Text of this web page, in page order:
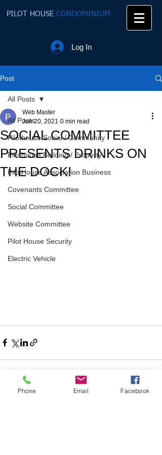
PILOT HOUSE CONDOMINIUM
Log In
Post
All Posts
Pilothouse Social / Community
Pilothouse Building / Property
PilotHouse Association Business
Covenants Committee
Social Committee
Website Committee
Pilot House Security
Electric Vehicle
All Posts
SOCIAL COMMITTEE
PRESENTS DRINKS ON
THE DOCK!
Web Master
Jun 20, 2021 0 min read
Phone Email Facebook